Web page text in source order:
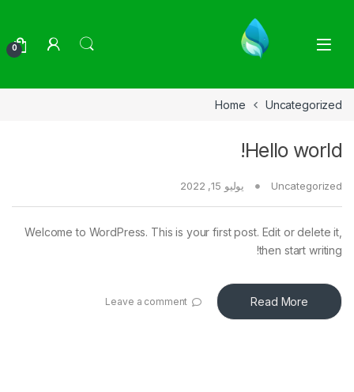
0
Home Uncategorized
Hello world!
Uncategorized يوليو 15, 2022
Welcome to WordPress. This is your first post. Edit or delete it,
then start writing!
Read More
Leave a comment